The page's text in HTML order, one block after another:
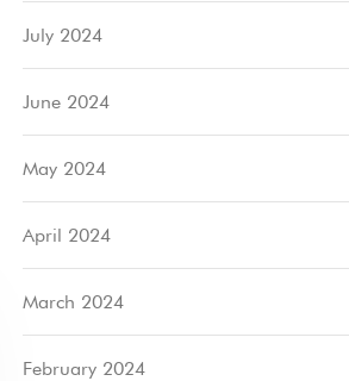
July 2024
June 2024
May 2024
April 2024
March 2024
February 2024